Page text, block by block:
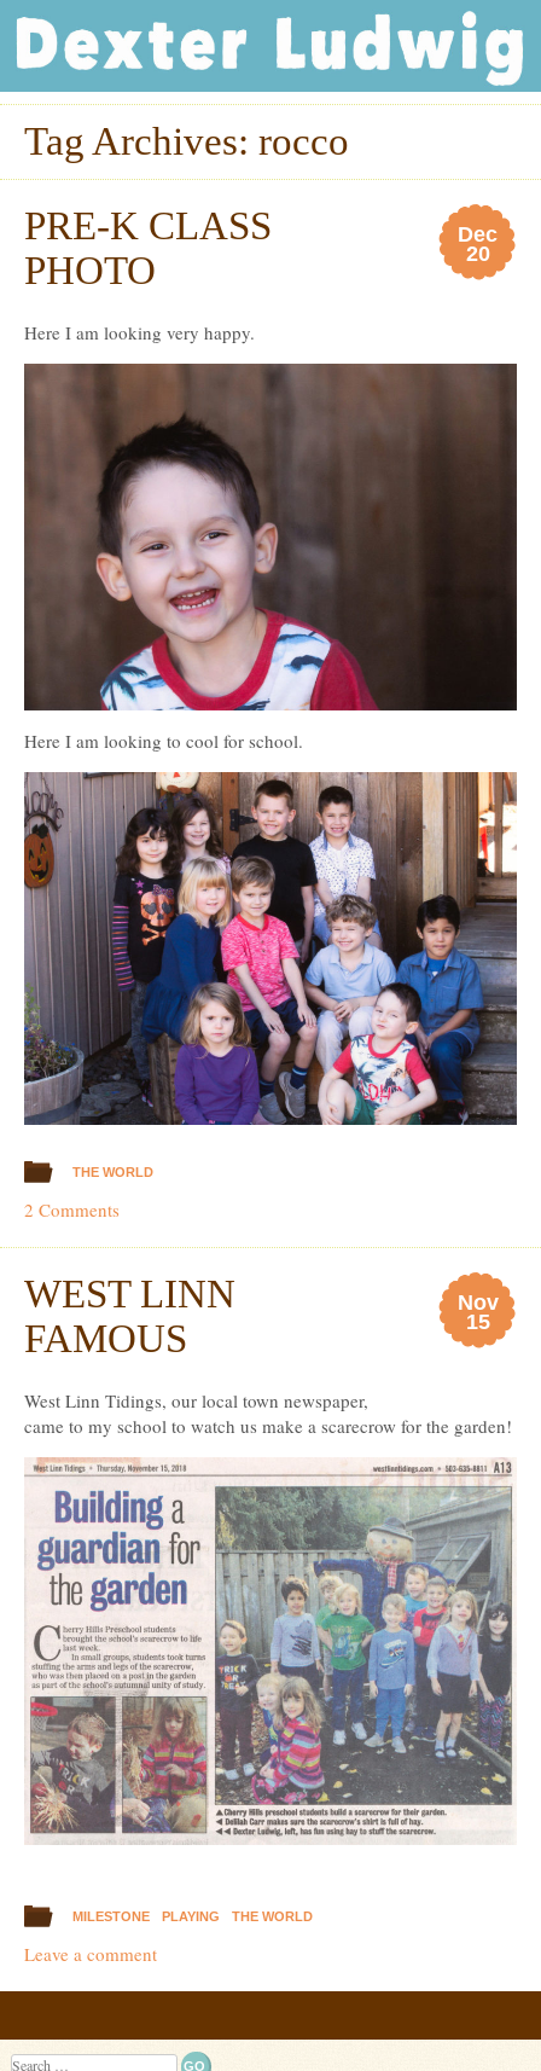
Dexter Ludwig
Tag Archives: rocco
Dec
20
PRE-K CLASS
PHOTO
Here I am looking very happy.
Here I am looking to cool for school.
THE WORLD
2 Comments
Nov
15
WEST LINN
FAMOUS
West Linn Tidings, our local town newspaper,
came to my school to watch us make a scarecrow for the garden!
MILESTONE PLAYING THE WORLD
Leave a comment
Post navigation
Search